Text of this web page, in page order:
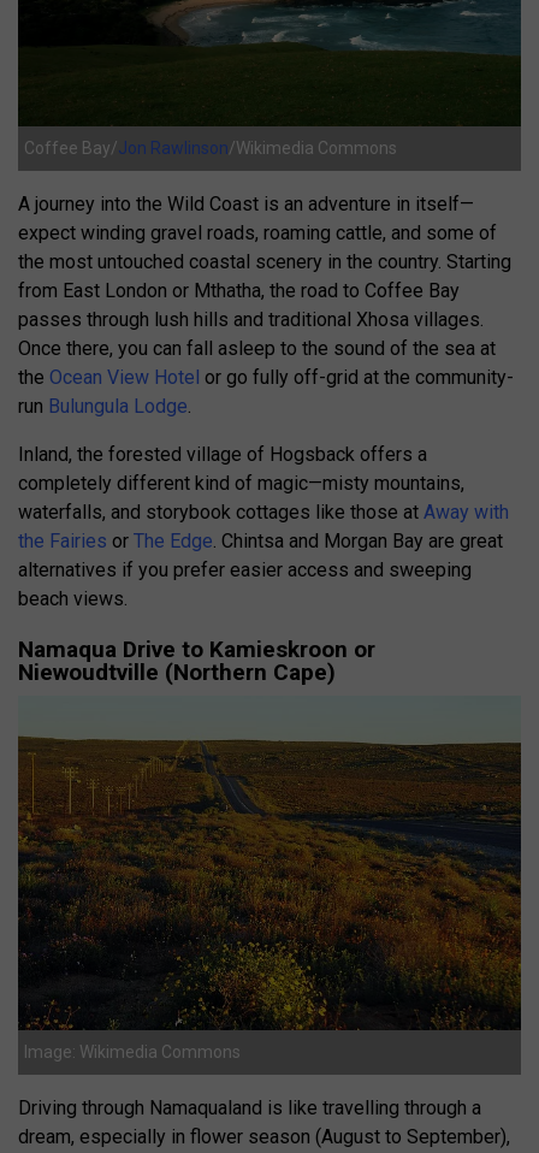
Coffee Bay/Jon Rawlinson/Wikimedia Commons
A journey into the Wild Coast is an adventure in itself—
expect winding gravel roads, roaming cattle, and some of
the most untouched coastal scenery in the country. Starting
from East London or Mthatha, the road to Coffee Bay
passes through lush hills and traditional Xhosa villages.
Once there, you can fall asleep to the sound of the sea at
the Ocean View Hotel or go fully off-grid at the community-
run Bulungula Lodge
Inland, the forested village of Hogsback offers a
completely different kind of magic—misty mountains,
waterfalls, and storybook cottages like those at Away with
the Fairies or The Edge . Chintsa and Morgan Bay are great
alternatives if you prefer easier access and sweeping
beach views.
Namaqua Drive to Kamieskroon or
Niewoudtville (Northern Cape)
Image: Wikimedia Commons
Driving through Namaqualand is like travelling through a
dream, especially in flower season (August to September),